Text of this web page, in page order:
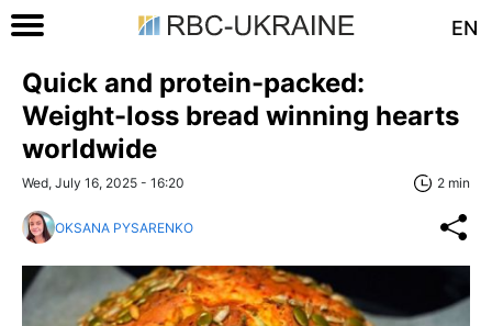
EN
Quick and protein-packed:
Weight-loss bread winning hearts
worldwide
Wed, July 16, 2025 - 16:20 2 min
OKSANA PYSARENKO